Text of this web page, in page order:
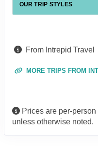
OUR TRIP STYLES
From Intrepid Travel
MORE TRIPS FROM
Prices are per-
unless otherwise noted.